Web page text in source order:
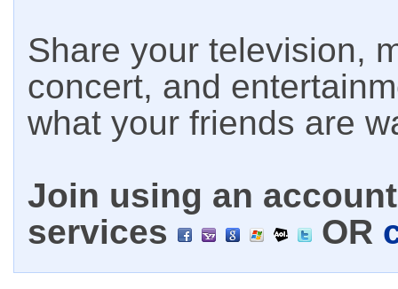
Share your television,
concert, and
what your friends are
Join using an
services
OR